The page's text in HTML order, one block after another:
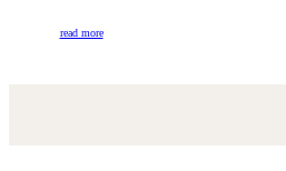
read more